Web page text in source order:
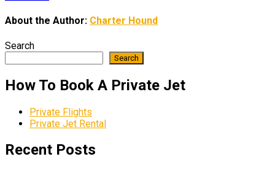
About the Author: Charter Hound
Search
Search
How To Book A Private Jet
Private Flights
Private Jet Rental
Recent Posts